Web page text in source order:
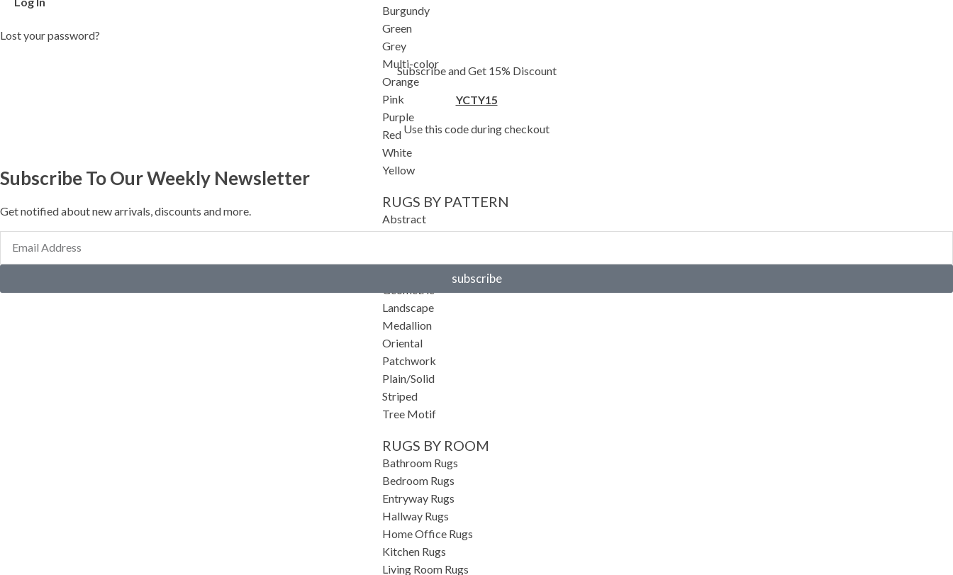
Burgundy
Green
Grey
Multi-color
Orange
Pink
Purple
Red
White
Yellow
RUGS BY PATTERN
Abstract
Animals/Birds
Geometric
Landscape
Medallion
Oriental
Patchwork
Plain/Solid
Striped
Tree Motif
RUGS BY ROOM
Bathroom Rugs
Bedroom Rugs
Entryway Rugs
Hallway Rugs
Home Office Rugs
Kitchen Rugs
Living Room Rugs
Lost your password?
Subscribe and Get 15% Discount
YCTY15
Use this code during checkout
Subscribe To Our Weekly Newsletter
Get notified about new arrivals, discounts and more.
subscribe